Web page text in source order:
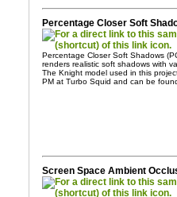
Percentage Closer Soft
Percentage Closer Soft Shadows
renders realistic soft shadows with
The Knight model used in this
PM at Turbo Squid and can be
Screen Space Ambient